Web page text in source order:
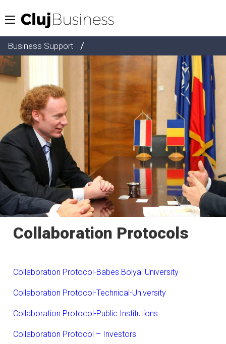
Business Support /
Collaboration Protocols
Collaboration Protocol-Babes Bolyai University
Collaboration Protocol-Technical-University
Collaboration Protocol-Public Institutions
Collaboration Protocol – Investors